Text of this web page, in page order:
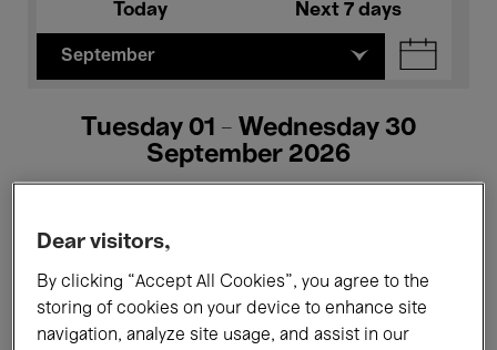
Today Next 7 days
September
Tuesday 01 - Wednesday 30
September 2026
All events Concerts Exhibitions
Films Performances
Dear visitors,
By clicking “Accept All Cookies”, you agree to the
storing of cookies on your device to enhance site
navigation, analyze site usage, and assist in our